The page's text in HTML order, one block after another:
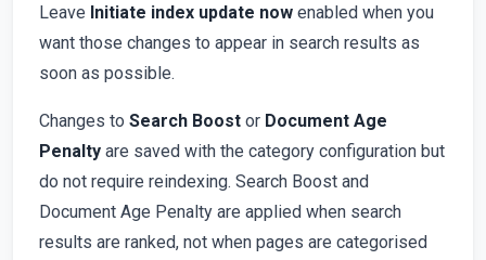
Leave Initiate index update now enabled when you
want those changes to appear in search results as
soon as possible.
Changes to Search Boost or Document Age
Penalty are saved with the category configuration but
do not require reindexing. Search Boost and
Document Age Penalty are applied when search
results are ranked, not when pages are categorised